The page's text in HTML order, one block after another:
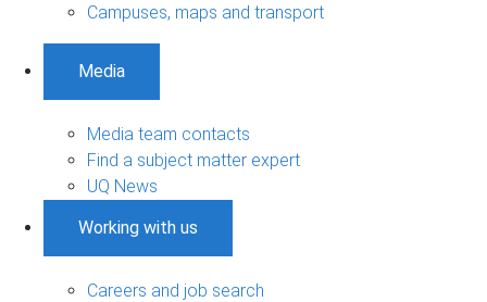
Campuses, maps and transport
Media
Media team contacts
Find a subject matter expert
UQ News
Working with us
Careers and job search